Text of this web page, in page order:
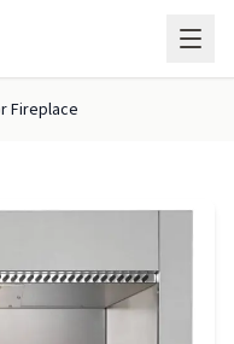
Fireplace